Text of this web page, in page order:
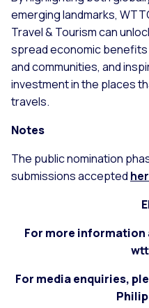
emerging landmarks,
Travel & Tourism can
spread economic
and communities, and
investment in the places
travels.
Notes
The public nomination
submissions accepted
For more information
For media enquiries,